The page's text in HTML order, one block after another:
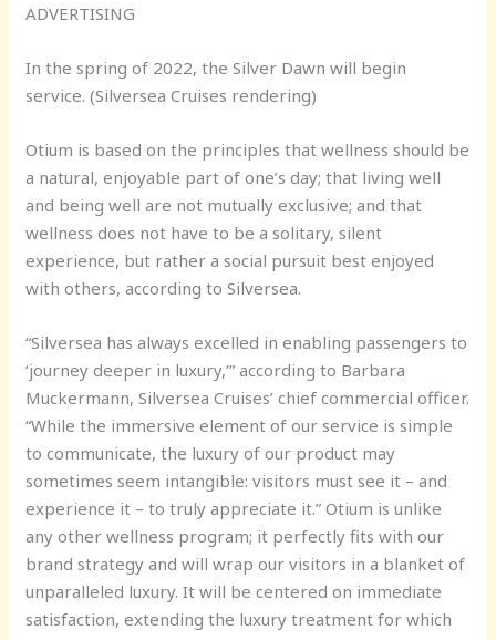
ADVERTISING
In the spring of 2022, the Silver Dawn will begin
service. (Silversea Cruises rendering)
Otium is based on the principles that wellness should be
a natural, enjoyable part of one’s day; that living well
and being well are not mutually exclusive; and that
wellness does not have to be a solitary, silent
experience, but rather a social pursuit best enjoyed
with others, according to Silversea.
“Silversea has always excelled in enabling passengers to
‘journey deeper in luxury,’” according to Barbara
Muckermann, Silversea Cruises’ chief commercial officer.
“While the immersive element of our service is simple
to communicate, the luxury of our product may
sometimes seem intangible: visitors must see it – and
experience it – to truly appreciate it.” Otium is unlike
any other wellness program; it perfectly fits with our
brand strategy and will wrap our visitors in a blanket of
unparalleled luxury. It will be centered on immediate
satisfaction, extending the luxury treatment for which